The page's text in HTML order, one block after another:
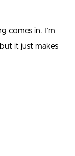
comes in. I’m
it just makes